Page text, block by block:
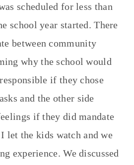
scheduled for less than
school year started. There
between community
why the school would
if they chose
and the other side
if they did mandate
let the kids watch and we
experience. We discussed